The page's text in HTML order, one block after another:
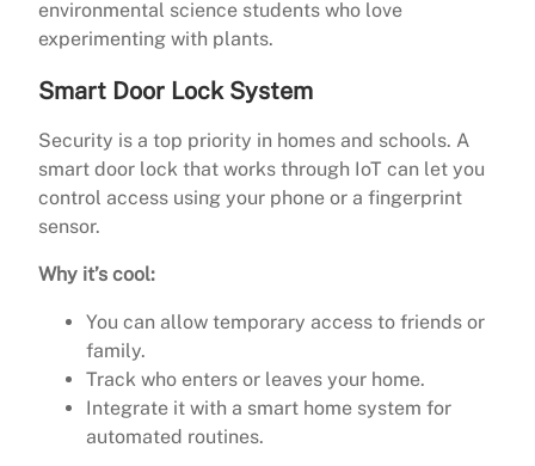
environmental science students who love
experimenting with plants.
Smart Door Lock System
Security is a top priority in homes and schools. A
smart door lock that works through IoT can let you
control access using your phone or a fingerprint
sensor.
Why it’s cool:
You can allow temporary access to friends or
family.
Track who enters or leaves your home.
Integrate it with a smart home system for
automated routines.